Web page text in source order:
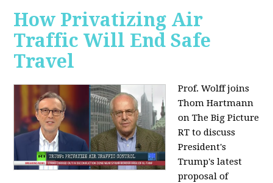
How Privatizing Air
Traffic Will End Safe
Travel
Prof. Wolff joins
Thom Hartmann
on The Big Picture
RT to discuss
President's
Trump's latest
proposal of